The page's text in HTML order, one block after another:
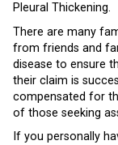
Pleural Thickening.
There are many
from friends and
disease to ensure
their claim is
compensated for
of those seeking
If you personally